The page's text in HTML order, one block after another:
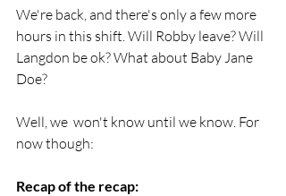
We're back, and there's only a few more
hours in this shift. Will Robby leave? Will
Langdon be ok? What about Baby Jane
Doe?
Well, we  won't know until we know. For
now though:
Recap of the recap: